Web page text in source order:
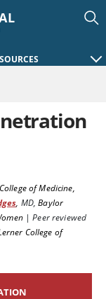
of Medicine,
, MD,Baylor
|Peer reviewed
College of